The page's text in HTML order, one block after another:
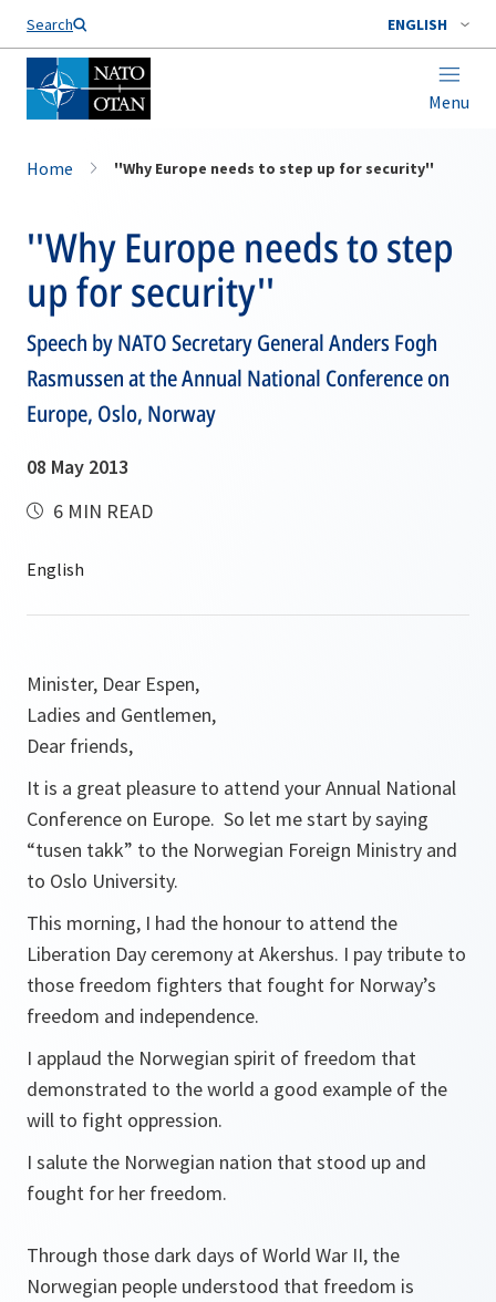
Search ENGLISH
Menu
Home ''Why Europe needs to step up for security''
''Why Europe needs to step
up for security''
Speech by NATO Secretary General Anders Fogh
Rasmussen at the Annual National Conference on
Europe, Oslo, Norway
08 May 2013
6 MIN READ
Minister, Dear Espen,
Ladies and Gentlemen,
Dear friends,
It is a great pleasure to attend your Annual National
Conference on Europe. So let me start by saying
“tusen takk” to the Norwegian Foreign Ministry and
to Oslo University.
This morning, I had the honour to attend the
Liberation Day ceremony at Akershus. I pay tribute to
those freedom fighters that fought for Norway’s
freedom and independence.
I applaud the Norwegian spirit of freedom that
demonstrated to the world a good example of the
will to fight oppression.
I salute the Norwegian nation that stood up and
fought for her freedom.
Through those dark days of World War II, the
Norwegian people understood that freedom is